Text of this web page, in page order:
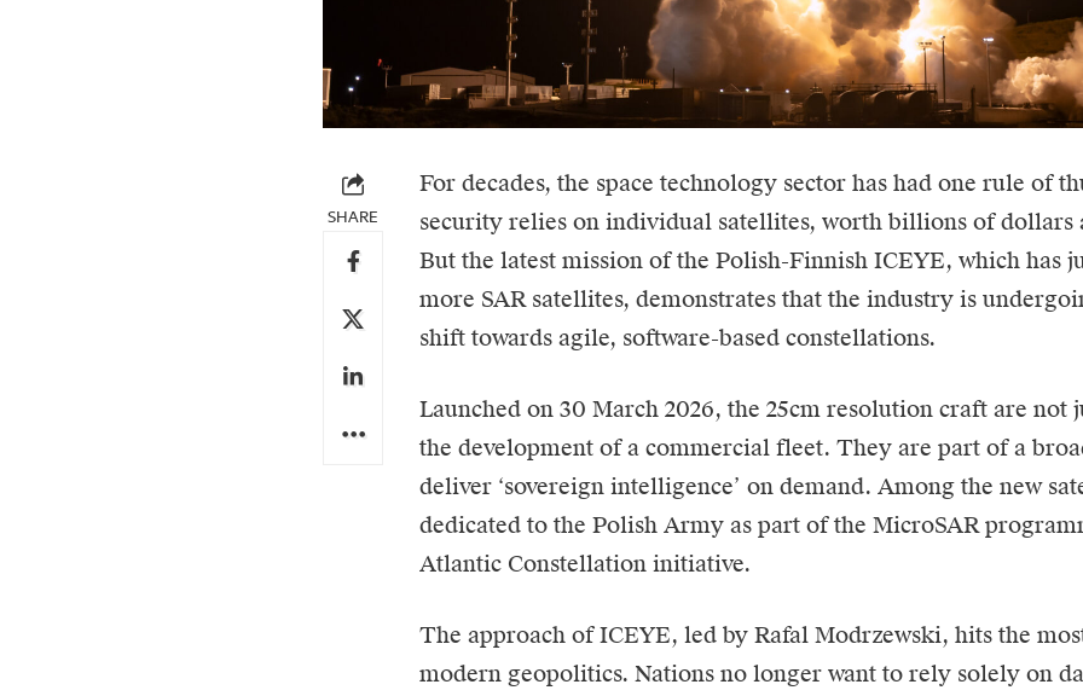
SHARE
For decades, the space technology sector has had one rule of
security relies on individual satellites, worth billions of dollars
But the latest mission of the Polish-Finnish ICEYE, which has
more SAR satellites, demonstrates that the industry is
shift towards agile, software-based constellations.
Launched on 30 March 2026, the 25cm resolution craft are not
the development of a commercial fleet. They are part of a
deliver ‘sovereign intelligence’ on demand. Among the new
dedicated to the Polish Army as part of the MicroSAR
Atlantic Constellation initiative.
The approach of ICEYE, led by Rafal Modrzewski, hits the
modern geopolitics. Nations no longer want to rely solely on